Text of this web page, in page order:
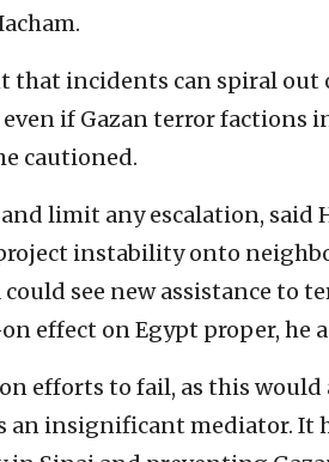
that incidents can spiral out
if Gazan terror factions
cautioned.
limit any escalation, said
project instability onto
see new assistance to
effect on Egypt proper, he
efforts to fail, as this
insignificant mediator. It